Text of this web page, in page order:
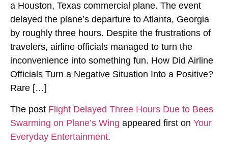
a Houston, Texas commercial plane. The event
delayed the plane’s departure to Atlanta, Georgia
by roughly three hours. Despite the frustrations of
travelers, airline officials managed to turn the
inconvenience into something fun. How Did Airline
Officials Turn a Negative Situation Into a Positive?
Rare […]
The post Flight Delayed Three Hours Due to Bees
Swarming on Plane’s Wing appeared first on Your
Everyday Entertainment.